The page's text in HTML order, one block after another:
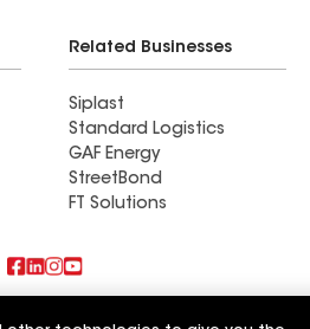
Related Businesses
Siplast
Standard Logistics
GAF Energy
StreetBond
FT Solutions